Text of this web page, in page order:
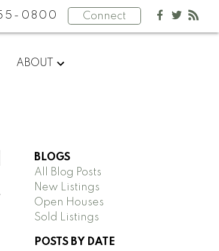
0800 Connect
ABOUT
BLOGS
All Blog Posts
New Listings
Open Houses
Sold Listings
POSTS BY DATE